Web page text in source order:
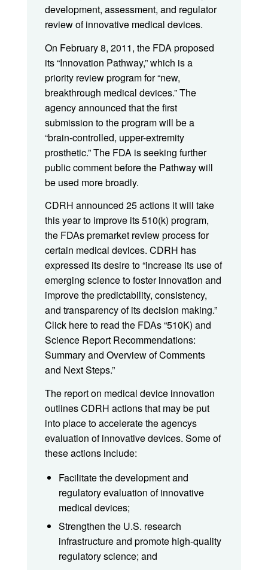
development, assessment, and regulator
review of innovative medical devices.
On February 8, 2011, the FDA proposed
its “Innovation Pathway,” which is a
priority review program for “new,
breakthrough medical devices.” The
agency announced that the first
submission to the program will be a
“brain-controlled, upper-extremity
prosthetic.” The FDA is seeking further
public comment before the Pathway will
be used more broadly.
CDRH announced 25 actions it will take
this year to improve its 510(k) program,
the FDAs premarket review process for
certain medical devices. CDRH has
expressed its desire to “increase its use of
emerging science to foster innovation and
improve the predictability, consistency,
and transparency of its decision making.”
Click here to read the FDAs “510K) and
Science Report Recommendations:
Summary and Overview of Comments
and Next Steps.”
The report on medical device innovation
outlines CDRH actions that may be put
into place to accelerate the agencys
evaluation of innovative devices. Some of
these actions include:
Facilitate the development and
regulatory evaluation of innovative
medical devices;
Strengthen the U.S. research
infrastructure and promote high-quality
regulatory science; and